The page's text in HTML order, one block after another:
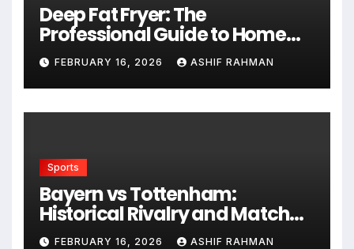
Deep Fat Fryer: The
Professional Guide to Home
Frying
FEBRUARY 16, 2026 ASHIF RAHMAN
Sports
Bayern vs Tottenham:
Historical Rivalry and Match
Analysis
FEBRUARY 16, 2026 ASHIF RAHMAN